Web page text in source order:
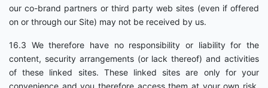
our co-brand partners or third party web sites (even if offered
on or through our Site) may not be received by us.
16.3 We therefore have no responsibility or liability for the
content, security arrangements (or lack thereof) and activities
of these linked sites. These linked sites are only for your
convenience and you therefore access them at your own risk.